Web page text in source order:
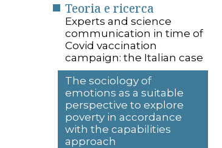
Teoria e ricerca
Experts and science
communication in time of
Covid vaccination
campaign: the Italian case
The sociology of
emotions as a suitable
perspective to explore
poverty in accordance
with the capabilities
approach